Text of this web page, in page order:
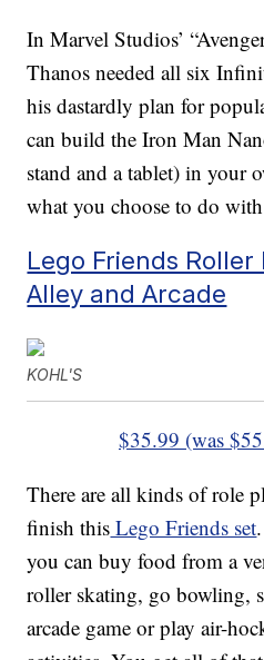
In Marvel Studios’
Thanos needed all six
his dastardly plan for
can build the Iron Man
stand and a tablet) in your
what you choose to do with
Lego Friends Roller
Alley and Arcade
KOHL'S
$35.99 (was
There are all kinds of role
finish this Lego Friends set
you can buy food from a
roller skating, go bowling,
arcade game or play air-